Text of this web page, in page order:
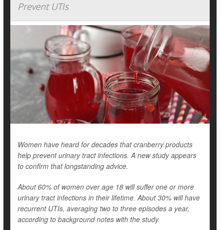
Prevent UTIs
Women have heard for decades that cranberry products
help prevent urinary tract infections. A new study appears
to confirm that longstanding advice.
About 60% of women over age 18 will suffer one or more
urinary tract infections in their lifetime. About 30% will have
recurrent UTIs, averaging two to three episodes a year,
according to background notes with the study.